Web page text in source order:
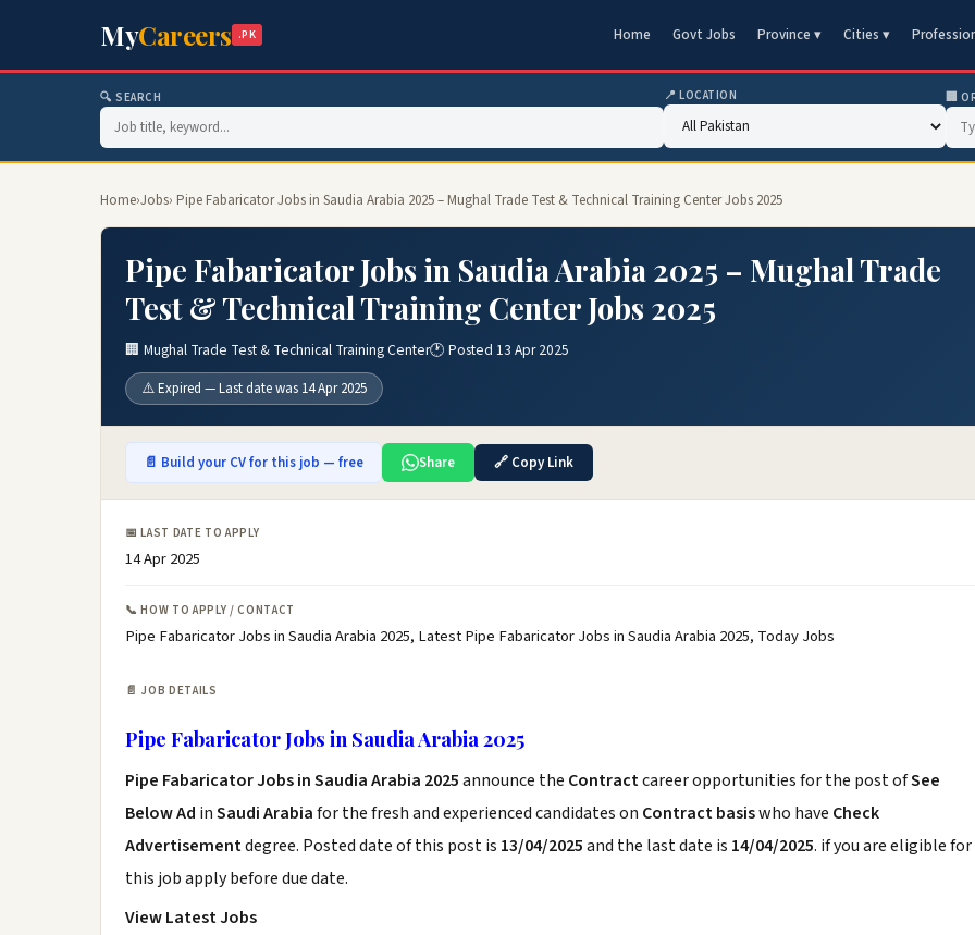
MyCareers .PK Home Govt Jobs Province ▾ Cities ▾
🔍 SEARCH 📍 LOCATION 🏢
Home›Jobs› Pipe Fabaricator Jobs in Saudia Arabia 2025 – Mughal Trade Test & Technical Training Center Jobs 2025
Pipe Fabaricator Jobs in Saudia Arabia 2025 – Mughal Trade
Test & Technical Training Center Jobs 2025
🏢 Mughal Trade Test & Technical Training Center🕐 Posted 13 Apr 2025
⚠️ Expired — Last date was 14 Apr 2025
📄 Build your CV for this job — free Share 🔗 Copy Link
📅 LAST DATE TO APPLY
14 Apr 2025
📞 HOW TO APPLY / CONTACT
Pipe Fabaricator Jobs in Saudia Arabia 2025, Latest Pipe Fabaricator Jobs in Saudia Arabia 2025, Today Jobs
📄 JOB DETAILS
Pipe Fabaricator Jobs in Saudia Arabia 2025
Pipe Fabaricator Jobs in Saudia Arabia 2025announce the Contractcareer opportunities for the post ofSee
Below Ad inSaudi Arabiafor the fresh and experienced candidates on Contract basiswho have Check
Advertisementdegree. Posted date of this post is 13/04/2025and the last date is 14/04/2025. if you are eligible for
this job apply before due date.
View Latest Jobs